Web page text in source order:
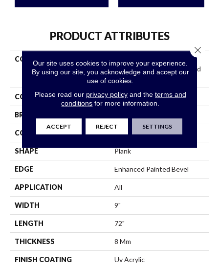
PRODUCT ATTRIBUTES
COLLECTION
Resilient Residential
COREtec Original Enhanced
XL Vv035
COLOR Grey
BRAND
CONSTRUCTION Coretec Residential WPC
SHAPE Plank
EDGE Enhanced Painted Bevel
APPLICATION All
WIDTH 9"
LENGTH 72"
THICKNESS 8 Mm
FINISH COATING Uv Acrylic
Our site uses cookies to improve your experience.
By using our site, you acknowledge and accept our
use of cookies.
Please read our privacy policyand the terms and
conditions for more information.
ACCEPT REJECT SETTINGS
Close